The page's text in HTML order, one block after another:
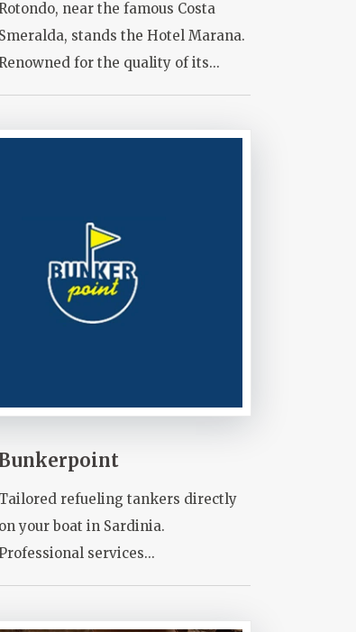
near the famous Costa
Smeralda, stands the Hotel Marana.
for the quality of its...
Tailored refueling tankers directly
on your boat in Sardinia.
services...